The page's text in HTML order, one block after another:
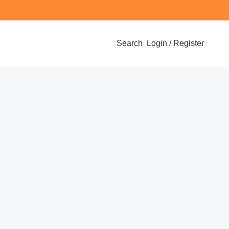
Search Login / Register